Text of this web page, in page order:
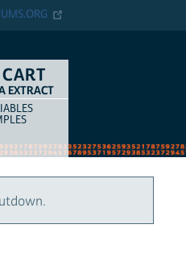
EXTRACT
ITEM TYPE